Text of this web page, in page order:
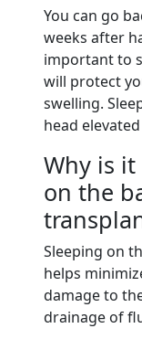
You can go
weeks after
important to
will protect
swelling.
head
Why is
on the
Sleeping on
helps
damage to
drainage of